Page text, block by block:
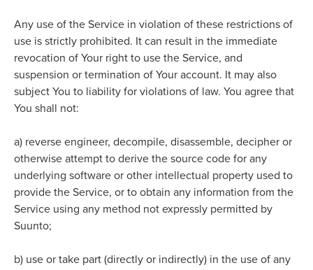
Any use of the Service in violation of these restrictions of
use is strictly prohibited. It can result in the immediate
revocation of Your right to use the Service, and
suspension or termination of Your account. It may also
subject You to liability for violations of law. You agree that
You shall not:
a) reverse engineer, decompile, disassemble, decipher or
otherwise attempt to derive the source code for any
underlying software or other intellectual property used to
provide the Service, or to obtain any information from the
Service using any method not expressly permitted by
Suunto;
b) use or take part (directly or indirectly) in the use of any